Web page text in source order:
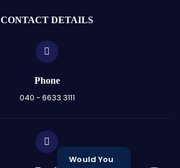
CONTACT DETAILS
Phone
040 - 6633 3111
Would You